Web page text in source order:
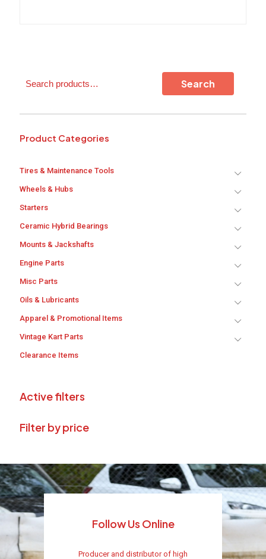
Search Search
Product Categories
Tires & Maintenance Tools
Wheels & Hubs
Starters
Ceramic Hybrid Bearings
Mounts & Jackshafts
Engine Parts
Misc Parts
Oils & Lubricants
Apparel & Promotional Items
Vintage Kart Parts
Clearance Items
Active filters
Filter by price
Follow Us Online
Producer and distributor of high